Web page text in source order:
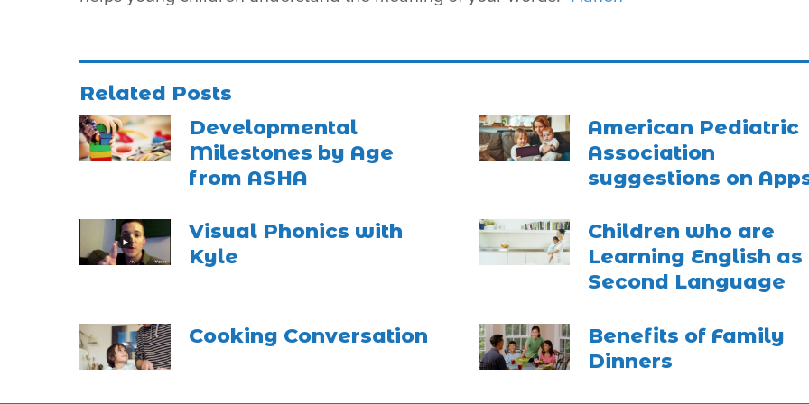
Related Posts
Developmental
Milestones by Age
from ASHA
American Pediatric
Association
suggestions on
Visual Phonics with
Kyle
Children who are
Learning English as
Second Language
Cooking Conversation
Benefits of Family
Dinners